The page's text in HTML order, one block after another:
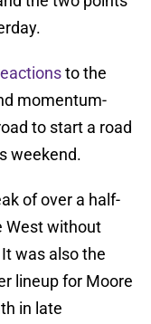
to the
momentum-
to start a road
weekend.
of over a half-
West without
was also the
lineup for Moore
in late